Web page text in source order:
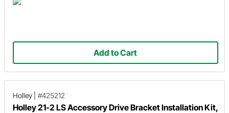
Add to Cart
Holley #425212
Holley 21-2 LS Accessory Drive Bracket Installation Kit,